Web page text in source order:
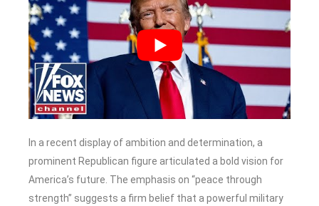
In a recent display of ambition and determination, a
prominent Republican figure articulated a bold vision for
America’s future. The emphasis on “peace through
strength” suggests a firm belief that a powerful military